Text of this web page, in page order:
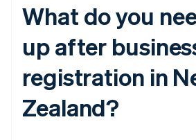
What do you
up after
registration in
Zealand?